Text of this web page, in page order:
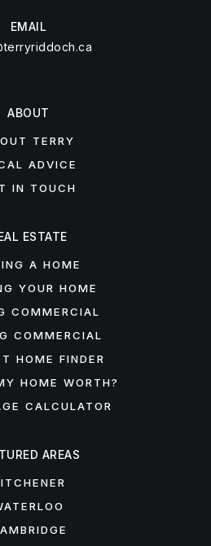
EMAIL
ABOUT
TERRY
ADVICE
IN TOUCH
AREAS
ESTATE
A HOME
YOUR HOME
COMMERCIAL
COMMERCIAL
HOME FINDER
HOME WORTH?
CALCULATOR